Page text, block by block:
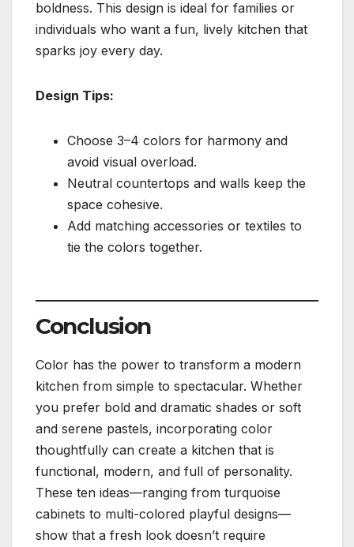
boldness. This design is ideal for families or
individuals who want a fun, lively kitchen that
sparks joy every day.
Design Tips:
Choose 3–4 colors for harmony and
avoid visual overload.
Neutral countertops and walls keep the
space cohesive.
Add matching accessories or textiles to
tie the colors together.
Conclusion
Color has the power to transform a modern
kitchen from simple to spectacular. Whether
you prefer bold and dramatic shades or soft
and serene pastels, incorporating color
thoughtfully can create a kitchen that is
functional, modern, and full of personality.
These ten ideas—ranging from turquoise
cabinets to multi-colored playful designs—
show that a fresh look doesn’t require